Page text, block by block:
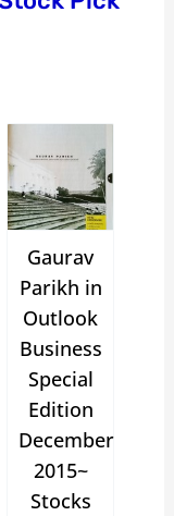
Gaurav
Parikh in
Outlook
Business
Special
Edition
December
2015~
Stocks